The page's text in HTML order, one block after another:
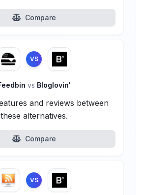
Compare
VS
vs Bloglovin'
and reviews between
these alternatives.
Compare
VS